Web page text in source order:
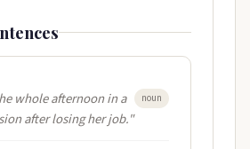
whole afternoon in a
after losing her job."
noun